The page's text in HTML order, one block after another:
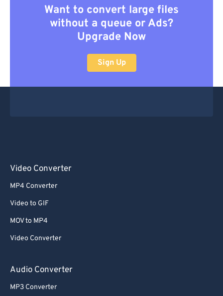
Want to convert large files
without a queue or Ads?
Upgrade Now
Sign Up
Video Converter
MP4 Converter
Video to GIF
MOV to MP4
Video Converter
Audio Converter
MP3 Converter